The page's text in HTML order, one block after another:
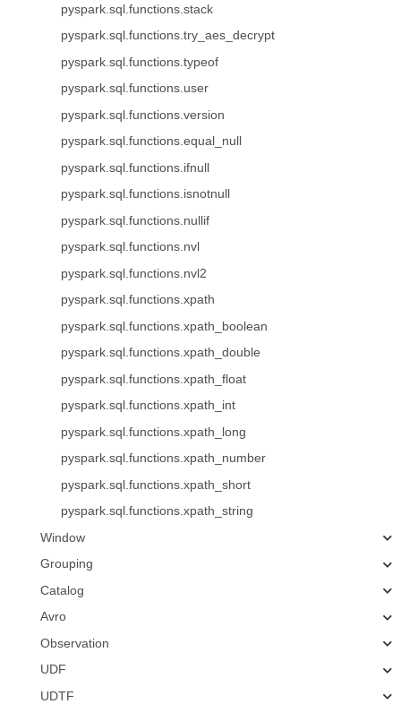
pyspark.sql.functions.stack
pyspark.sql.functions.try_aes_decrypt
pyspark.sql.functions.typeof
pyspark.sql.functions.user
pyspark.sql.functions.version
pyspark.sql.functions.equal_null
pyspark.sql.functions.ifnull
pyspark.sql.functions.isnotnull
pyspark.sql.functions.nullif
pyspark.sql.functions.nvl
pyspark.sql.functions.nvl2
pyspark.sql.functions.xpath
pyspark.sql.functions.xpath_boolean
pyspark.sql.functions.xpath_double
pyspark.sql.functions.xpath_float
pyspark.sql.functions.xpath_int
pyspark.sql.functions.xpath_long
pyspark.sql.functions.xpath_number
pyspark.sql.functions.xpath_short
pyspark.sql.functions.xpath_string
Window
Grouping
Catalog
Avro
Observation
UDF
UDTF